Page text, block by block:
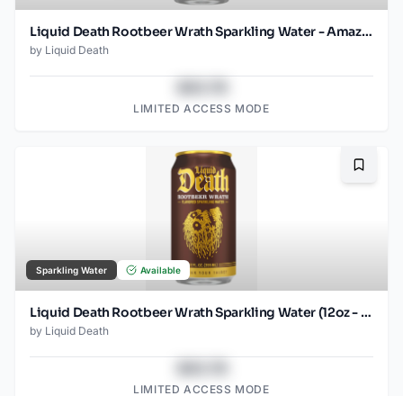
Liquid Death Rootbeer Wrath Sparkling Water - Amazon (12oz - 12pk)
by Liquid Death
LIMITED ACCESS MODE
Sparkling Water Available
Liquid Death Rootbeer Wrath Sparkling Water (12oz - 4x6pk)
by Liquid Death
LIMITED ACCESS MODE